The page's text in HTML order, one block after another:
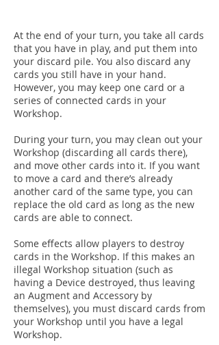
At the end of your turn, you take all cards
that you have in play, and put them into
your discard pile. You also discard any
cards you still have in your hand.
However, you may keep one card or a
series of connected cards in your
Workshop.
During your turn, you may clean out your
Workshop (discarding all cards there),
and move other cards into it. If you want
to move a card and there’s already
another card of the same type, you can
replace the old card as long as the new
cards are able to connect.
Some effects allow players to destroy
cards in the Workshop. Ifthis makes an
illegal Workshop situation (such as
having a Device destroyed, thus leaving
an Augment and Accessory by
themselves), you must discard cards from
your Workshop until you have a legal
Workshop.